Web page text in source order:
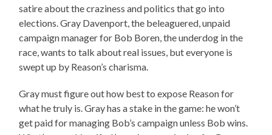
satire about the craziness and politics that go into
elections. Gray Davenport, the beleaguered, unpaid
campaign manager for Bob Boren, the underdog in the
race, wants to talk about real issues, but everyone is
swept up by Reason’s charisma.
Gray must figure out how best to expose Reason for
what he truly is. Gray has a stake in the game: he won’t
get paid for managing Bob’s campaign unless Bob wins.